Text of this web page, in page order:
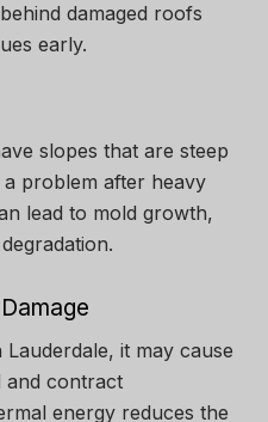
damaged roofs
early.
slopes that are steep
problem after heavy
lead to mold growth,
it may cause
and contract
energy reduces the